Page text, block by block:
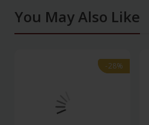
You May Also Like
-28%
-28%